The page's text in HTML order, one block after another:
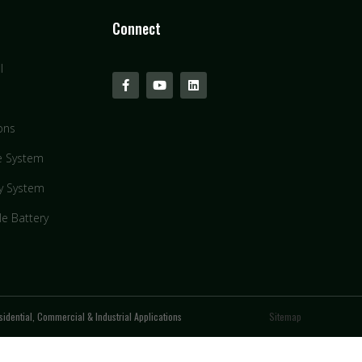
System
System
Battery
Connect
Commercial & Industrial Applications Sitemap